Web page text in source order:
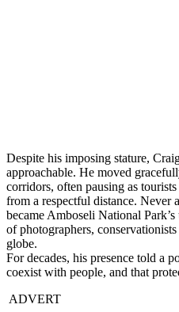
Despite his imposing stature,
approachable. He moved
corridors, often pausing as
from a respectful distance. Never
became Amboseli National
of photographers,
globe.
For decades, his presence told a
coexist with people, and that
ADVERT